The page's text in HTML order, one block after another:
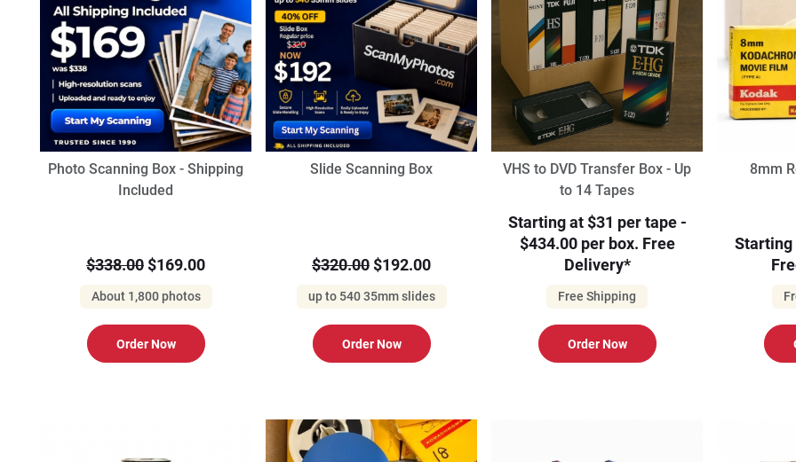
Photo Scanning Box - Shipping
Included
$338.00 $169.00
About 1,800 photos
Order Now
Slide Scanning Box
$320.00 $192.00
up to 540 35mm slides
Order Now
VHS to DVD Transfer Box - Up
to 14 Tapes
Starting at $31 per tape -
$434.00 per box. Free
Delivery*
Free Shipping
Order Now
8mm
Starting